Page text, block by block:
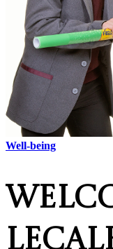
Well-being